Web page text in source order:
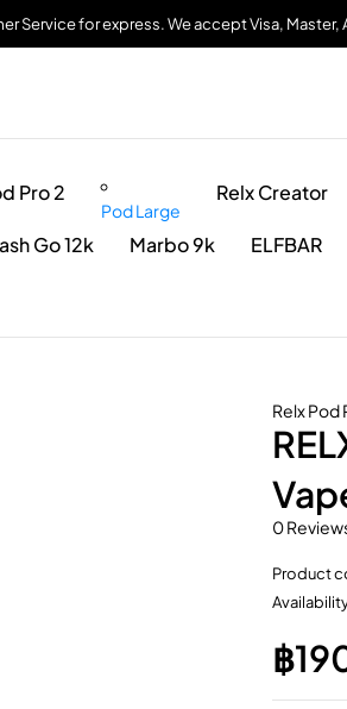
for express. We accept Visa, Master,
Pro 2
Pod Large
Relx Creator
Go 12k Marbo 9k
ELFBAR
Relx Pod
0
Product
฿